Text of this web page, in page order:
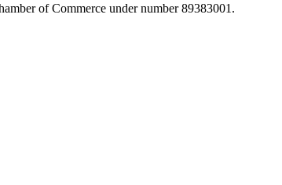
of Commerce under number 89383001.